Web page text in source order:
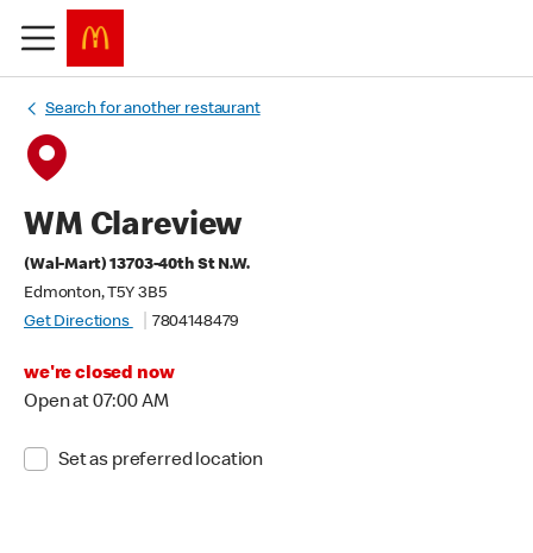
Search for another restaurant
WM Clareview
(Wal-Mart) 13703-40th St N.W.
Edmonton, T5Y 3B5
Get Directions
7804148479
we're closed now
Open at 07:00 AM
Set as preferred location